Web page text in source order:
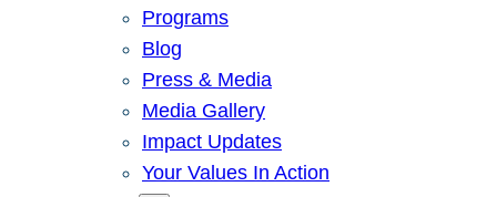
Programs
Blog
Press & Media
Media Gallery
Impact Updates
Your Values In Action